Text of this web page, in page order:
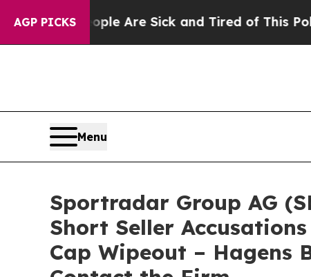
AGP PICKS
“People Are Sick and Tired of This Politics of
Menu
Sportradar Group AG
Short Seller
Cap Wipeout – Hagens